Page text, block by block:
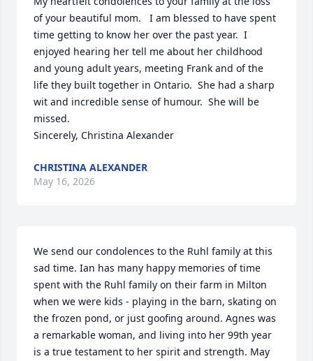
of your beautiful mom.   I am blessed to have spent
time getting to know her over the past year.  I
enjoyed hearing her tell me about her childhood
and young adult years, meeting Frank and of the
life they built together in Ontario.  She had a sharp
wit and incredible sense of humour.  She will be
missed.
Sincerely, Christina Alexander
CHRISTINA ALEXANDER
May 16, 2026
We send our condolences to the Ruhl family at this
sad time. Ian has many happy memories of time
spent with the Ruhl family on their farm in Milton
when we were kids - playing in the barn, skating on
the frozen pond, or just goofing around. Agnes was
a remarkable woman, and living into her 99th year
is a true testament to her spirit and strength. May